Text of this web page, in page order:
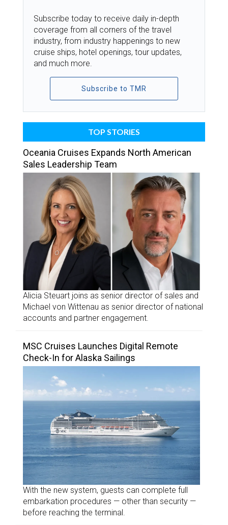
Subscribe today to receive daily in-depth
coverage from all corners of the travel
industry, from industry happenings to new
cruise ships, hotel openings, tour updates,
and much more.
Subscribe to TMR
TOP STORIES
Oceania Cruises Expands North American
Sales Leadership Team
Alicia Steuart joins as senior director of sales and
Michael von Wittenau as senior director of national
accounts and partner engagement.
MSC Cruises Launches Digital Remote
Check-In for Alaska Sailings
With the new system, guests can complete full
embarkation procedures — other than security —
before reaching the terminal.